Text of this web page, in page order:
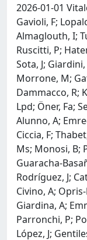
2026-01-01
Gavioli, F;
Almaglouth, I;
Ruscitti, P;
Sota, J;
Morrone, M;
Dammacco, R;
Lpd; Öner, Fa;
Alunno, A;
Ciccia, F;
Ms; Monosi, B;
Guaracha-
Rodríguez, J;
Civino, A;
Giardina, A;
Parronchi, P;
López, J;